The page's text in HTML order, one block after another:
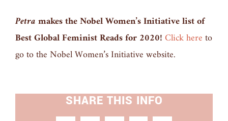
Petramakes the Nobel Women’s Initiative list of
Best Global Feminist Reads for 2020!Click hereto
go to the Nobel Women’s Initiative website.
SHARE THIS INFO